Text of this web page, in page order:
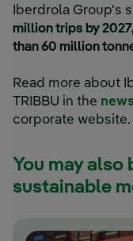
Iberdrola Group's
million trips by
than 60 million
Read more about
TRIBBU in the
corporate website.
You may also
sustainable